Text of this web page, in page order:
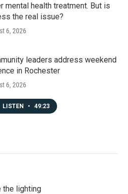
mental health treatment. But is
the real issue?
6, 2026
leaders address weekend
in Rochester
6, 2026
LISTEN • 49:23
the lighting